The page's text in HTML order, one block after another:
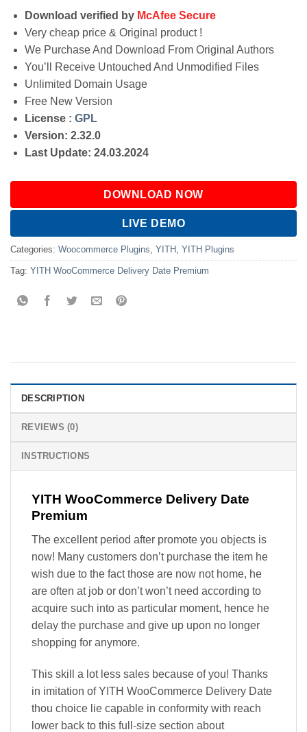
Download verified by McAfee Secure
Very cheap price & Original product !
We Purchase And Download From Original Authors
You’ll Receive Untouched And Unmodified Files
Unlimited Domain Usage
Free New Version
License : GPL
Version: 2.32.0
Last Update: 24.03.2024
DOWNLOAD NOW
LIVE DEMO
Categories: Woocommerce Plugins YITH YITH Plugins
Tag: YITH WooCommerce Delivery Date Premium
DESCRIPTION
REVIEWS (0)
INSTRUCTIONS
YITH WooCommerce Delivery Date
Premium
The excellent period after promote you objects is
now! Many customers don’t purchase the item he
wish due to the fact those are now not home, he
are often at job or don’t won’t need according to
acquire such into as particular moment, hence he
delay the purchase and give up upon no longer
shopping for anymore.
This skill a lot less sales because of you! Thanks
in imitation of YITH WooCommerce Delivery Date
thou choice lie capable in conformity with reach
lower back to this full-size section about